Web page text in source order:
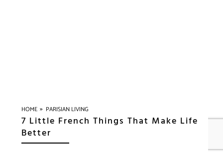
HOME » PARISIAN LIVING
7 Little French Things That Make Life
Better